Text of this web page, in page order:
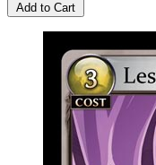
Add to Cart